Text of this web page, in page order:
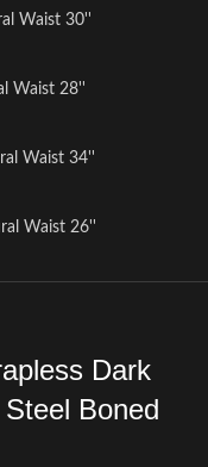
Waist 30''
Waist 28''
Waist 34''
Waist 26''
Dark
Boned